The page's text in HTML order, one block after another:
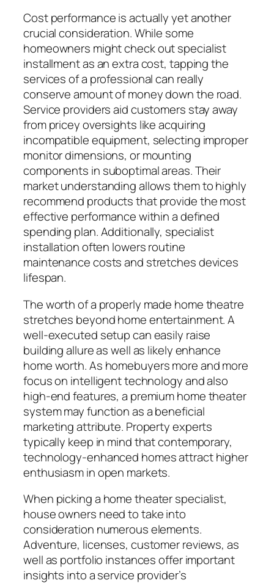
Cost performance is actually yet another
crucial consideration. While some
homeowners might check out specialist
installment as an extra cost, tapping the
services of a professional can really
conserve amount of money down the road.
Service providers aid customers stay away
from pricey oversights like acquiring
incompatible equipment, selecting improper
monitor dimensions, or mounting
components in suboptimal areas. Their
market understanding allows them to highly
recommend products that provide the most
effective performance within a defined
spending plan. Additionally, specialist
installation often lowers routine
maintenance costs and stretches devices
lifespan.
The worth of a properly made home theatre
stretches beyond home entertainment. A
well-executed setup can easily raise
building allure as well as likely enhance
home worth. As homebuyers more and more
focus on intelligent technology and also
high-end features, a premium home theater
system may function as a beneficial
marketing attribute. Property experts
typically keep in mind that contemporary,
technology-enhanced homes attract higher
enthusiasm in open markets.
When picking a home theater specialist,
house owners need to take into
consideration numerous elements.
Adventure, licenses, customer reviews, as
well as portfolio instances offer important
insights into a service provider’s